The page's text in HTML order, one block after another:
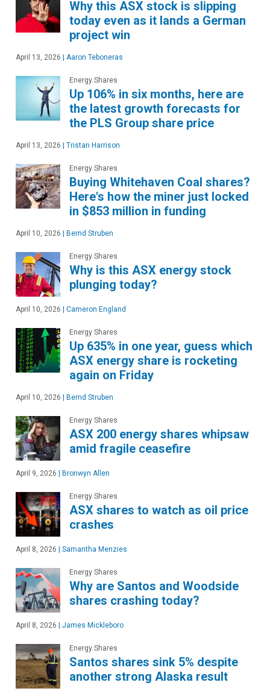
Why this ASX stock is slipping
today even as it lands a German
project win
April 13, 2026 Aaron Teboneras
Energy Shares
Up 106% in six months, here are
the latest growth forecasts for
the PLS Group share price
April 13, 2026 Tristan Harrison
Energy Shares
Buying Whitehaven Coal shares?
Here's how the miner just locked
in $853 million in funding
April 10, 2026 Bernd Struben
Energy Shares
Why is this ASX energy stock
plunging today?
April 10, 2026 Cameron England
Energy Shares
Up 635% in one year, guess which
ASX energy share is rocketing
again on Friday
April 10, 2026 Bernd Struben
Energy Shares
ASX 200 energy shares whipsaw
amid fragile ceasefire
April 9, 2026 Bronwyn Allen
Energy Shares
ASX shares to watch as oil price
crashes
April 8, 2026 Samantha Menzies
Energy Shares
Why are Santos and Woodside
shares crashing today?
April 8, 2026 James Mickleboro
Energy Shares
Santos shares sink 5% despite
another strong Alaska result